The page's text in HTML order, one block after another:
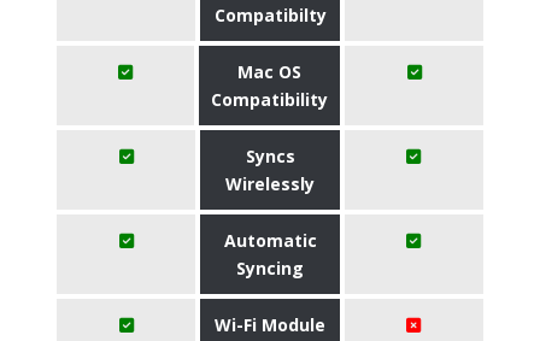
Compatibilty
Mac OS
Compatibility
Syncs
Wirelessly
Automatic
Syncing
Wi-Fi Module